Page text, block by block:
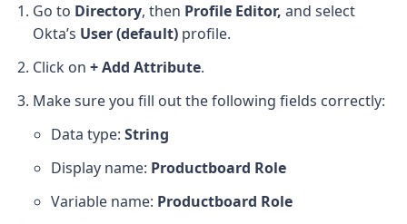
Go to Directory, then Profile Editor, and select
Okta’s User (default) profile.
Click on + Add Attribute.
Make sure you fill out the following fields correctly:
Data type: String
Display name: Productboard Role
Variable name: Productboard Role